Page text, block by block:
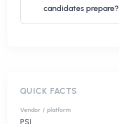
candidates prepare?
QUICK FACTS
Vendor / platform
PSI